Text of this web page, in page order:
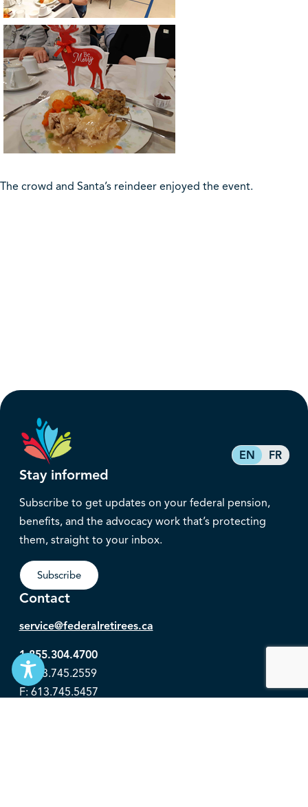
The crowd and Santa’s reindeer enjoyed the event.
EN FR
Stay informed
Subscribe to get updates on your federal pension,
benefits, and the advocacy work that’s protecting
them, straight to your inbox.
Subscribe
Contact
service@federalretirees.ca
1.855.304.4700
T: 613.745.2559
F: 613.745.5457